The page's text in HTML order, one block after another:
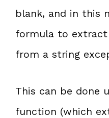
blank, and in this
formula to extract
from a string
This can be done
function (which